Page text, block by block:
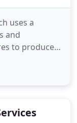
uses a
and
to produce
uses a fibre-
products